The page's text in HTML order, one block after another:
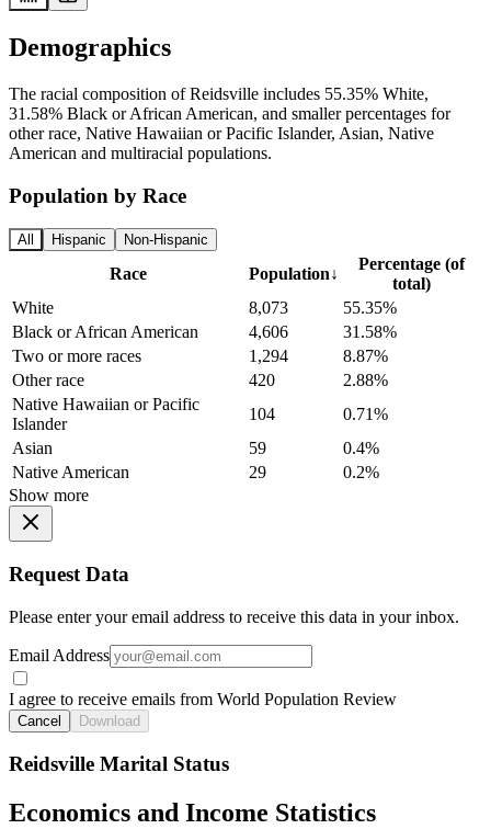
Demographics
The racial composition of Reidsville includes 55.35% White,
31.58% Black or African American, and smaller percentages for
other race, Native Hawaiian or Pacific Islander, Asian, Native
American and multiracial populations.
Population by Race
All Hispanic Non-Hispanic
Race Population↓
Percentage (of
total)
White
8,073
55.35%
Black or African American
4,606
31.58%
Two or more races
1,294
8.87%
Other race
420
2.88%
Native Hawaiian or Pacific
Islander
104
0.71%
Asian
59
0.4%
Native American
29
0.2%
Show more
Request Data
Please enter your email address to receive this data in your inbox.
Email Address
I agree to receive emails from World Population Review
Cancel Download
Reidsville Marital Status
Economics and Income Statistics